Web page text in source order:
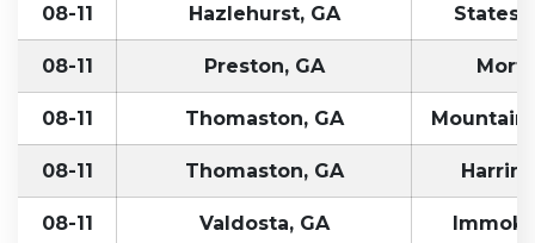
08-11 Hazlehurst, GA
08-11 Preston, GA
08-11 Thomaston, GA Mountain
08-11 Thomaston, GA
08-11 Valdosta, GA